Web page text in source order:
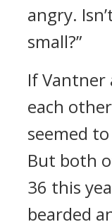
angry.
small?”
If Vantner
each
seemed
But both
36 this
bearded